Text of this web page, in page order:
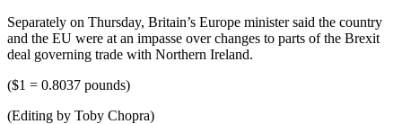
Separately on Thursday, Britain’s Europe minister said the country
and the EU were at an impasse over changes to parts of the Brexit
deal governing trade with Northern Ireland.
($1 = 0.8037 pounds)
(Editing by Toby Chopra)